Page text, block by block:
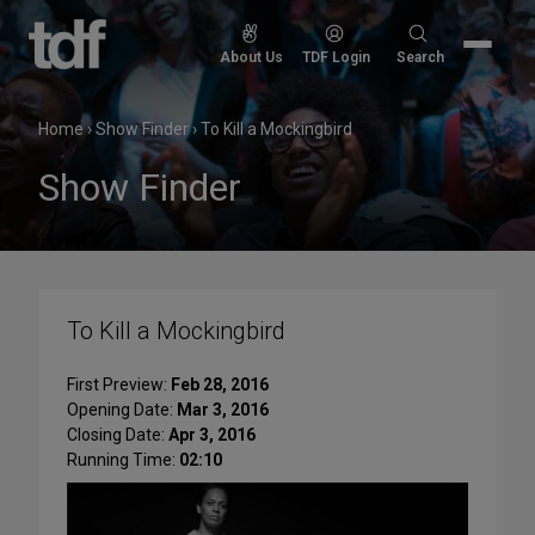
Skip
content
About Us TDF Login
Search
Search
Home›Show Finder›To Kill a Mockingbird
Show Finder
To Kill a Mockingbird
First Preview: Feb 28, 2016
Opening Date: Mar 3, 2016
Closing Date: Apr 3, 2016
Running Time: 02:10